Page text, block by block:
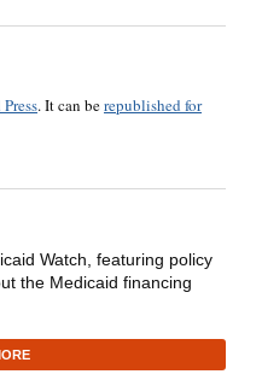
. It can berepublished for
Watch, featuring policy
the Medicaid financing